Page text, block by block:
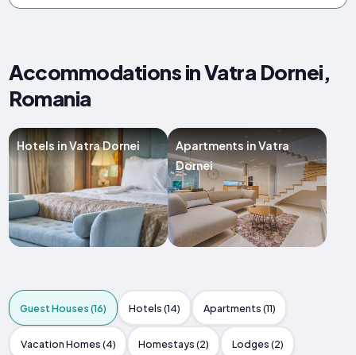
Accommodations in Vatra Dornei,
Romania
Hotels in Vatra Dornei
Apartments in Vatra
Dornei
Guest Houses (16) Hotels (14) Apartments (11)
Vacation Homes (4) Homestays (2) Lodges (2)